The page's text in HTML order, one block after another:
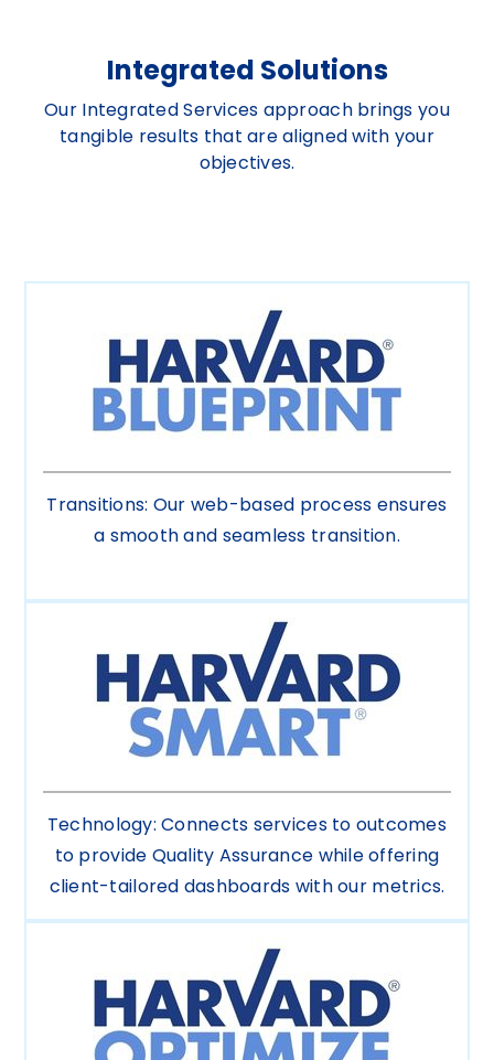
Integrated Solutions
Our Integrated Services approach brings you
tangible results that are aligned with your
objectives.
Transitions: Our web-based process ensures
a smooth and seamless transition.
Technology: Connects services to outcomes
to provide Quality Assurance while offering
client-tailored dashboards with our metrics.